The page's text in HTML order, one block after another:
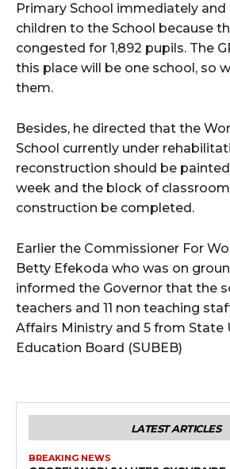
Primary School immediately
children to the School because
congested for 1,892 pupils. The
this place will be one school, so
them.
Besides, he directed that the
School currently under
reconstruction should be
week and the block of
construction be completed.
Earlier the Commissioner For
Betty Efekoda who was on
informed the Governor that the
teachers and 11 non teaching
Affairs Ministry and 5 from State
Education Board (SUBEB)
LATEST ARTICLES
BREAKING NEWS